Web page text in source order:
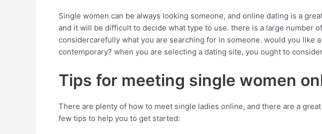
Single women can be always looking someone, and online dating is a
and it will be difficult to decide what type to use. there is a large number
considercarefully what you are searching for in someone. would you
contemporary? when you are selecting a dating site, you ought to
Tips for meeting single women
There are plenty of how to meet single ladies online, and there are a
few tips to help you to get started: